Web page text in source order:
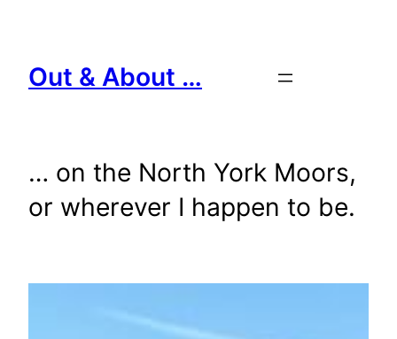
content
Out & About …
… on the North York Moors,
or wherever I happen to be.